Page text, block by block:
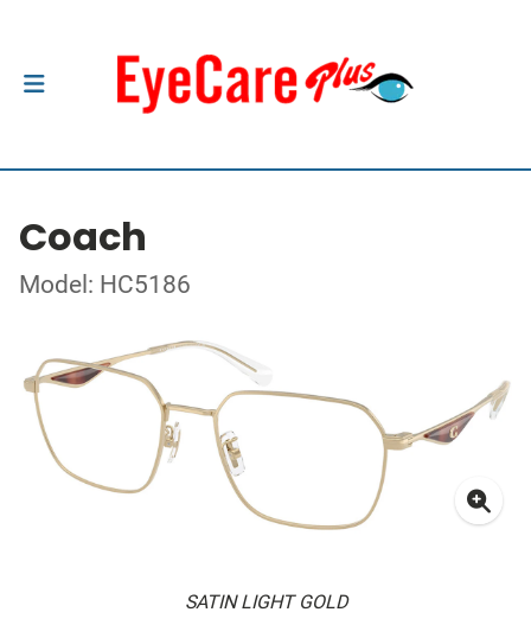
Coach
Model: HC5186
SATIN LIGHT GOLD